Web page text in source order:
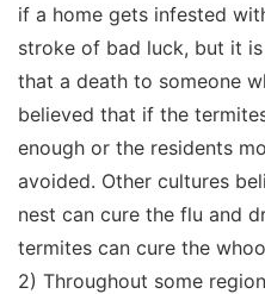
if a home gets infested
stroke of bad luck, but it is
that a death to someone
believed that if the
enough or the residents
avoided. Other cultures
nest can cure the flu and
termites can cure the
2) Throughout some